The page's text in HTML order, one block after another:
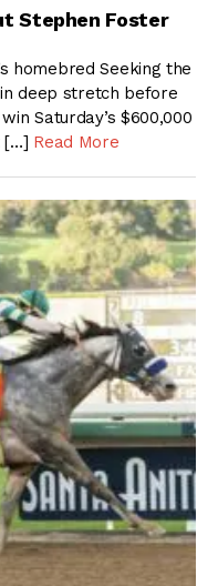
Stephen Foster
homebred Seeking the
deep stretch before
Saturday’s $600,000
[…] Read More